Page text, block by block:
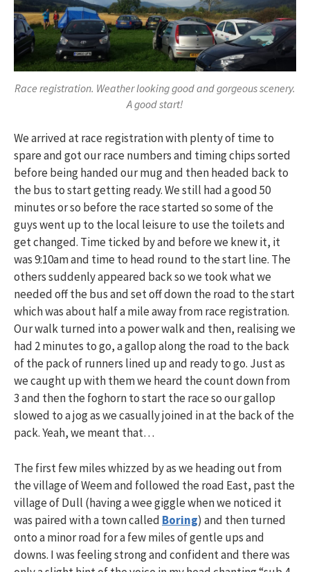
Race registration. Weather looking good and gorgeous scenery.
A good start!
We arrived at race registration with plenty of time to
spare and got our race numbers and timing chips sorted
before being handed our mug and then headed back to
the bus to start getting ready. We still had a good 50
minutes or so before the race started so some of the
guys went up to the local leisure to use the toilets and
get changed. Time ticked by and before we knew it, it
was 9:10am and time to head round to the start line. The
others suddenly appeared back so we took what we
needed off the bus and set off down the road to the start
which was about half a mile away from race registration.
Our walk turned into a power walk and then, realising we
had 2 minutes to go, a gallop along the road to the back
of the pack of runners lined up and ready to go. Just as
we caught up with them we heard the count down from
3 and then the foghorn to start the race so our gallop
slowed to a jog as we casually joined in at the back of the
pack. Yeah, we meant that…
The first few miles whizzed by as we heading out from
the village of Weem and followed the road East, past the
village of Dull (having a wee giggle when we noticed it
was paired with a town called Boring) and then turned
onto a minor road for a few miles of gentle ups and
downs. I was feeling strong and confident and there was